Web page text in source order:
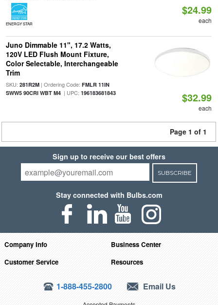
ENERGY STAR
$24.99
each
Juno Dimmable 11", 17.2 Watts,
120V LED Flush Mount Fixture,
Color Selectable, Interchangeable
Trim
SKU: 281R2M| Ordering Code: FMLR 11IN
SWW5 90CRI WBT M4| UPC: 196183681843 $32.99
each
Page 1 of 1
Sign up to receive our best offers
SUBSCRIBE
Stay connected with Bulbs.com
Company Info
Business Center
Customer Service
Resources
1-888-455-2800 Email Us